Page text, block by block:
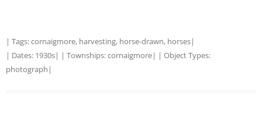
| Tags:cornaigmore, harvesting, horse-drawn, horses|
| Dates: 1930s| | Townships:cornaigmore| | Object Types:
photograph |